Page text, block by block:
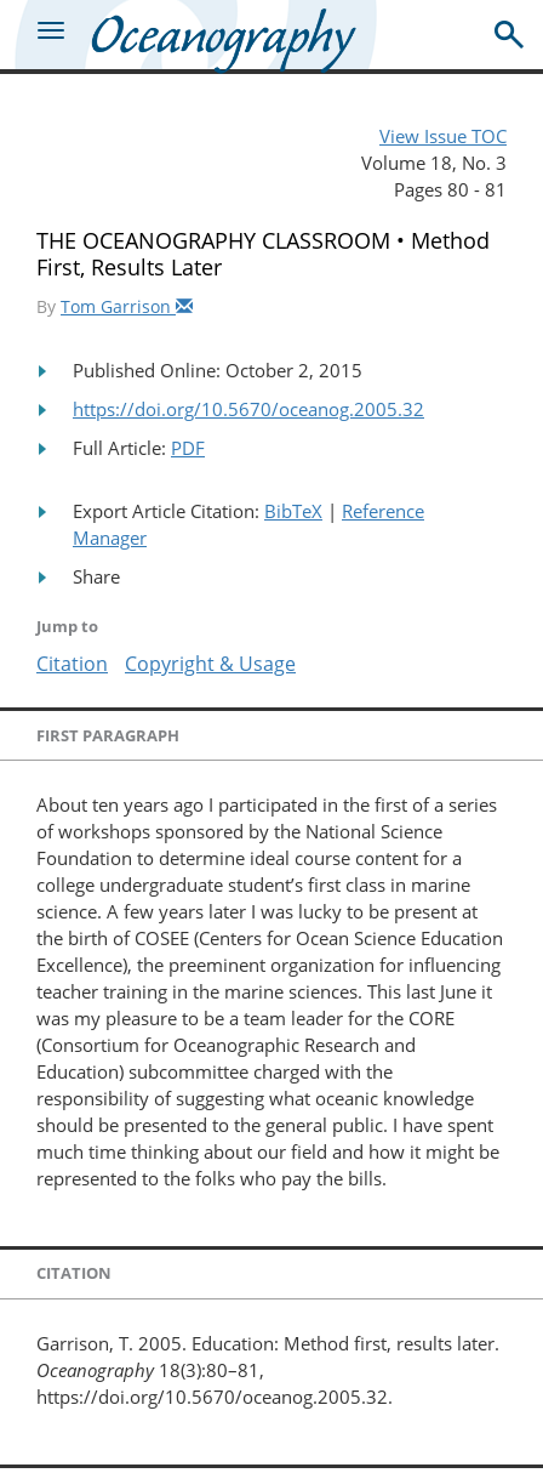
View Issue TOC
Volume 18, No. 3
Pages 80 - 81
THE OCEANOGRAPHY CLASSROOM • Method
First, Results Later
By Tom Garrison
Published Online: October 2, 2015
https://doi.org/10.5670/oceanog.2005.32
Full Article: PDF
Export Article Citation: BibTeX | Reference
Manager
Share
Jump to
Citation Copyright & Usage
FIRST PARAGRAPH
About ten years ago I participated in the first of a series
of workshops sponsored by the National Science
Foundation to determine ideal course content for a
college undergraduate student’s first class in marine
science. A few years later I was lucky to be present at
the birth of COSEE (Centers for Ocean Science Education
Excellence), the preeminent organization for influencing
teacher training in the marine sciences. This last June it
was my pleasure to be a team leader for the CORE
(Consortium for Oceanographic Research and
Education) subcommittee charged with the
responsibility of suggesting what oceanic knowledge
should be presented to the general public. I have spent
much time thinking about our field and how it might be
represented to the folks who pay the bills.
CITATION
Garrison, T. 2005. Education: Method first, results later.
Oceanography18(3):80–81,
https://doi.org/10.5670/oceanog.2005.32.